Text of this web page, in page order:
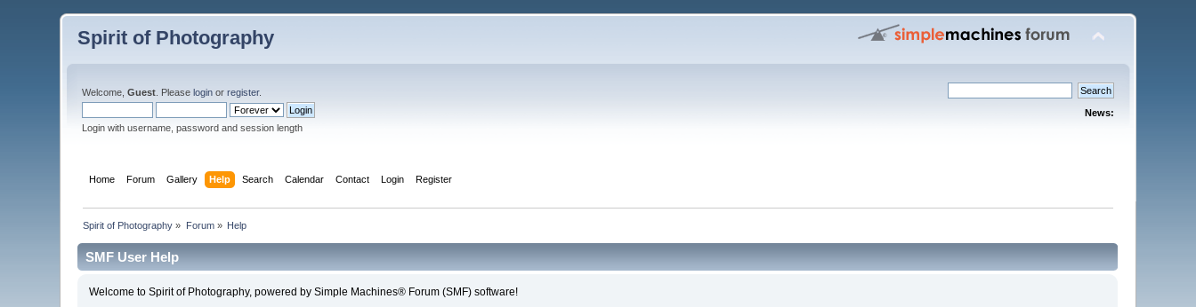
Spirit of Photography
Welcome,Guest . Pleaselogin orregister.
Login with username, password and session length
News:
Home Forum Gallery Help Search Calendar Contact Login Register
Spirit of Photography » Forum» Help
SMF User Help
Welcome to Spirit of Photography, powered by Simple Machines® Forum (SMF) software!